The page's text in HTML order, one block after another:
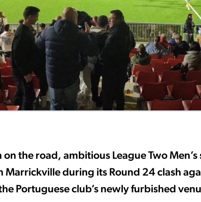
the road, ambitious League Two
Marrickville during its Round 24 clash
Portuguese club’s newly furbished